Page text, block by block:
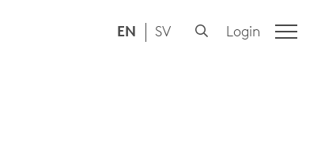
EN SV Login